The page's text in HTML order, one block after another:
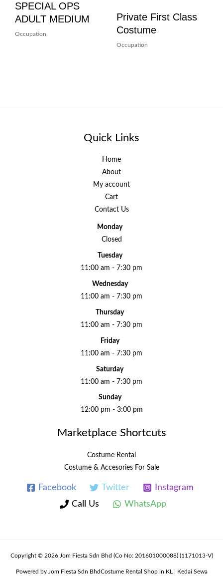
SPECIAL OPS
ADULT MEDIUM
Occupation
Private First Class
Costume
Occupation
Quick Links
Home
About
My account
Cart
Contact Us
Monday
Closed
Tuesday
11:00 am - 7:30 pm
Wednesday
11:00 am - 7:30 pm
Thursday
11:00 am - 7:30 pm
Friday
11:00 am - 7:30 pm
Saturday
11:00 am - 7:30 pm
Sunday
12:00 pm - 3:00 pm
Marketplace Shortcuts
Costume Rental
Costume & Accesories For Sale
Facebook Twitter
Instagram
Call Us
WhatsApp
Copyright © 2026 Jom Fiesta Sdn Bhd (Co No: 201601000088) (1171013-V)
Powered by Jom Fiesta Sdn BhdCostume Rental Shop in KL | Kedai Sewa